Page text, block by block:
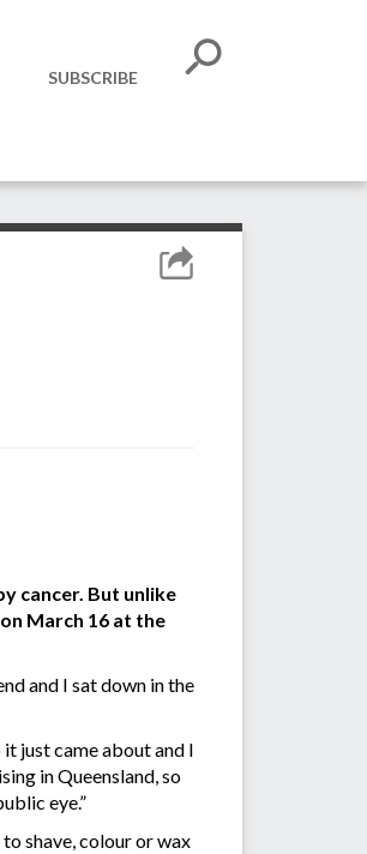
SUBSCRIBE
cancer. But unlike
March 16 at the
and I sat down in the
just came about and I
in Queensland, so
eye.”
shave, colour or wax